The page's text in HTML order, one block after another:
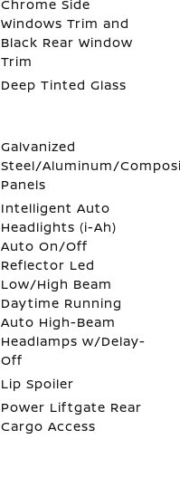
Chrome Side
Windows Trim and
Black Rear Window
Trim
Deep Tinted Glass
Galvanized
Steel/Aluminum/
Panels
Intelligent Auto
Headlights (i-Ah)
Auto On/Off
Reflector Led
Low/High Beam
Daytime Running
Auto High-Beam
Headlamps w/Delay-
Off
Lip Spoiler
Power Liftgate Rear
Cargo Access